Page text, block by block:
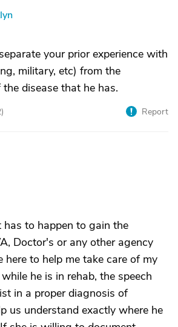
your prior experience with
military, etc) from the
disease that he has.
) Report
to happen to gain the
Doctor's or any other agency
here to help me take care of my
he is in rehab, the speech
in a proper diagnosis of
us understand exactly where he